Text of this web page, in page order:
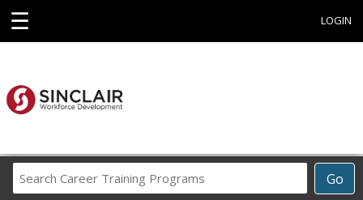
☰ LOGIN
Go
Career